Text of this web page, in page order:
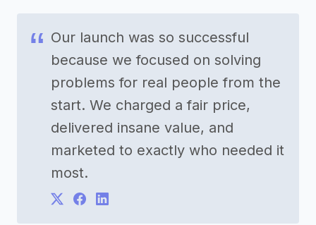
Our launch was so successful
because we focused on solving
problems for real people from the
start. We charged a fair price,
delivered insane value, and
marketed to exactly who needed it
most.